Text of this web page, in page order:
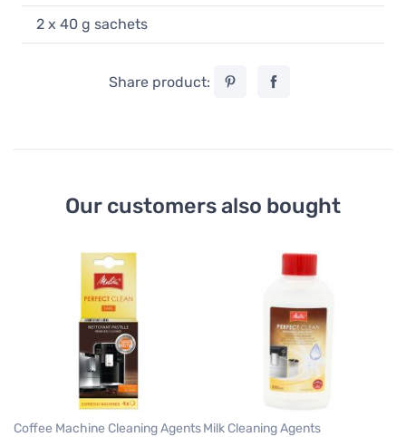
2 x 40 g sachets
Share product:
Our customers also bought
Coffee Machine Cleaning AgentsMilk Cleaning Agents